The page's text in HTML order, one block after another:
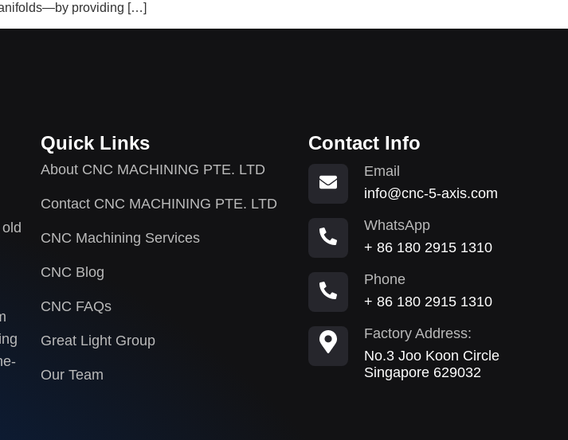
providing […]
Quick Links
About CNC MACHINING PTE. LTD
Contact CNC MACHINING PTE. LTD
CNC Machining Services
CNC Blog
CNC FAQs
Great Light Group
Our Team
Contact Info
Email
info@cnc-5-axis.com
WhatsApp
+ 86 180 2915 1310
Phone
+ 86 180 2915 1310
Factory Address:
No.3 Joo Koon Circle
Singapore 629032